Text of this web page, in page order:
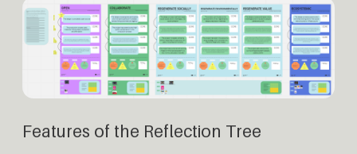
Features of the Reflection Tree